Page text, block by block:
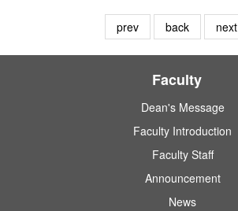
prev back next
Faculty
Dean's Message
Faculty Introduction
Faculty Staff
Announcement
News